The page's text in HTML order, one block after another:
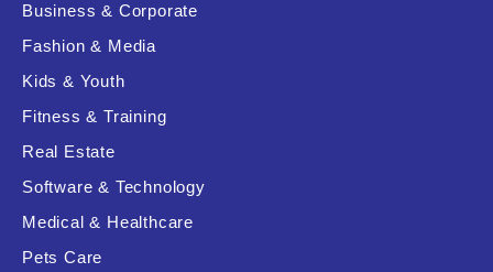
Business & Corporate
Fashion & Media
Kids & Youth
Fitness & Training
Real Estate
Software & Technology
Medical & Healthcare
Pets Care